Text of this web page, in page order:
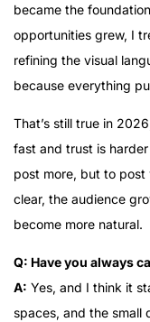
became the
opportunities grew, I
refining the visual
because everything
That’s still true in
fast and trust is
post more, but to
clear, the audience
become more natural.
Q: Have you always
A: Yes, and I think it
spaces, and the small